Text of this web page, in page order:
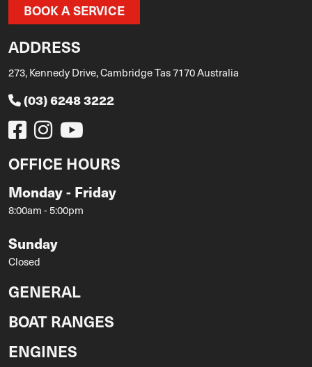
BOOK A SERVICE
ADDRESS
273, Kennedy Drive, Cambridge Tas 7170 Australia
(03) 6248 3222
OFFICE HOURS
Monday - Friday
8:00am - 5:00pm
Sunday
Closed
GENERAL
BOAT RANGES
ENGINES